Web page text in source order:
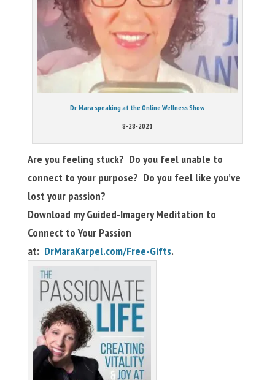
Dr. Mara speaking at the Online Wellness Show
8-28-2021
Are you feeling stuck? Do you feel unable to
connect to your purpose? Do you feel like you’ve
lost your passion?
Download my Guided-Imagery Meditation to
Connect to Your Passion
at: DrMaraKarpel.com/Free-Gifts.